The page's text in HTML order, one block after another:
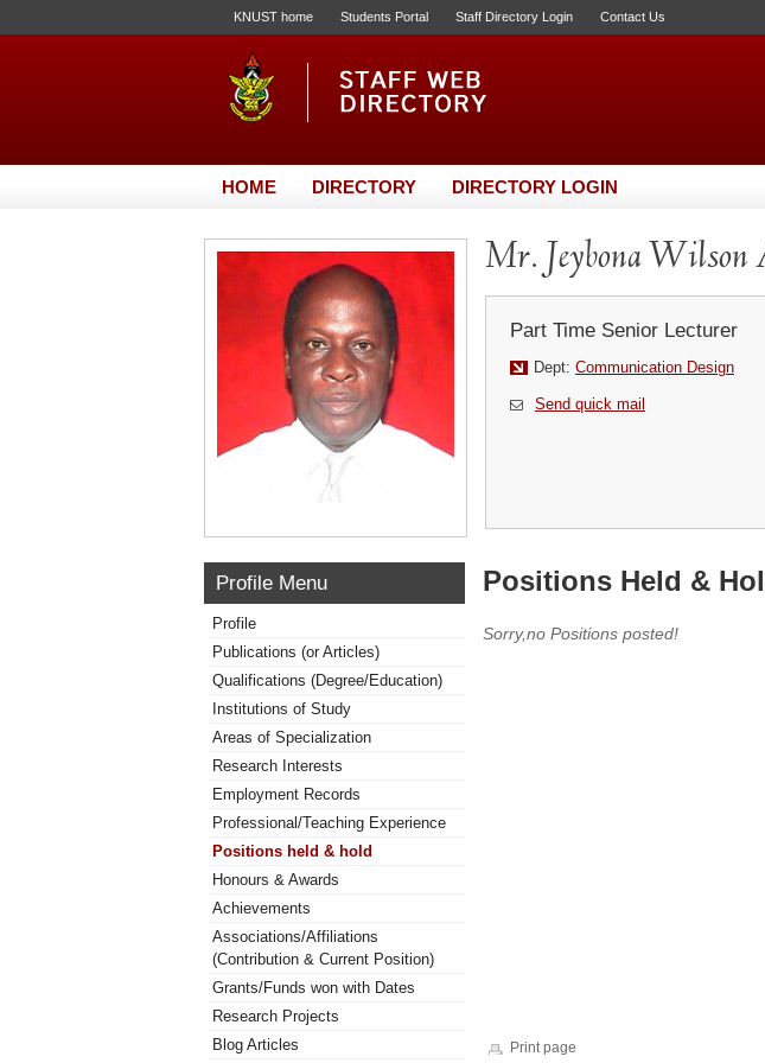
KNUST home Students Portal Staff Directory Login Contact Us
HOME DIRECTORY DIRECTORY LOGIN
Mr. Jeybona
Part Time Senior Lecturer
Dept: Communication Design
Send quick mail
Profile Menu
Profile
Publications (or Articles)
Qualifications (Degree/Education)
Institutions of Study
Areas of Specialization
Research Interests
Employment Records
Professional/Teaching Experience
Positions held & hold
Honours & Awards
Achievements
Associations/Affiliations
(Contribution & Current Position)
Grants/Funds won with Dates
Research Projects
Blog Articles
Positions Held &
Sorry,no Positions posted!
Print page